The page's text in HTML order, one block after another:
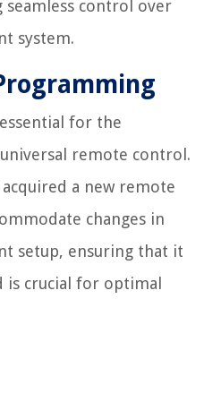
control over
system.
for the
remote control.
a new remote
changes in
setup, ensuring that it
is crucial for optimal